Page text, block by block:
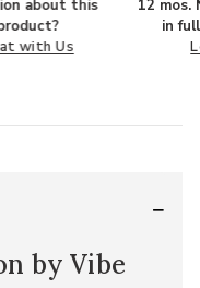
about this
with Us
12 mos.
in
by Vibe